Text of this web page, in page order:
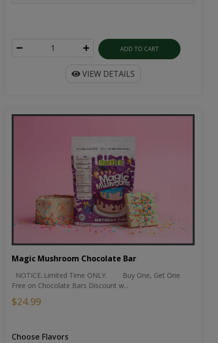
ADD TO CART
VIEW DETAILS
Magic Mushroom Chocolate Bar
NOTICE..Limited Time ONLY. Buy One, Get One
Free on Chocolate Bars Discount w...
$24.99
Choose Flavors